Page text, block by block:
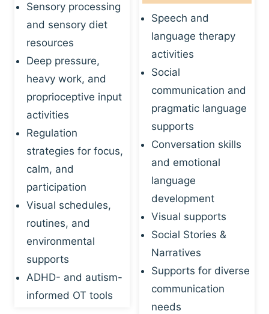
Sensory processing
and sensory diet
resources
Deep pressure,
heavy work, and
proprioceptive input
activities
Regulation
strategies for focus,
calm, and
participation
Visual schedules,
routines, and
environmental
supports
ADHD- and autism-
informed OT tools
Speech and
language therapy
activities
Social
communication and
pragmatic language
supports
Conversation skills
and emotional
language
development
Visual supports
Social Stories &
Narratives
Supports for diverse
communication
needs